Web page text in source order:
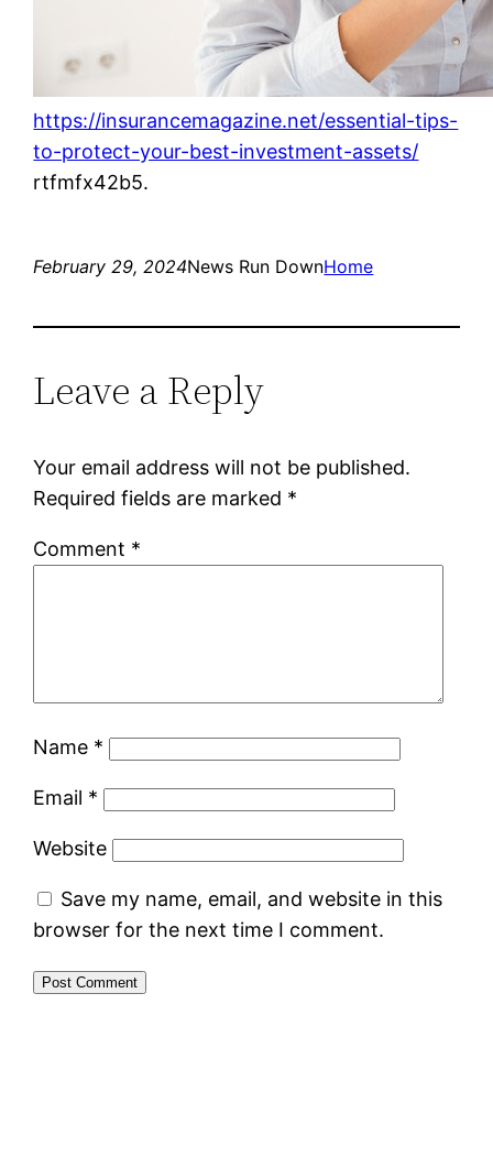
https://insurancemagazine.net/essential-tips-
to-protect-your-best-investment-assets/
rtfmfx42b5.
February 29, 2024News Run DownHome
Leave a Reply
Your email address will not be published.
Required fields are marked *
Comment *
Name *
Email *
Website
Save my name, email, and website in this
browser for the next time I comment.